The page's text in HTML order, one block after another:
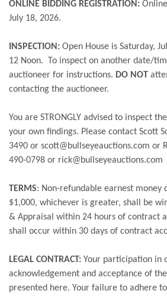
ONLINE BIDDING REGISTRATION:
July 18, 2026.
INSPECTION: Open House is Saturday,
12 Noon. To inspect on another date/
auctioneer for instructions. DO NOT
contacting the auctioneer.
You are STRONGLY advised to inspect
your own findings. Please contact Scott
3490 or scott@bullseyeauctions.com or
490-0798 or rick@bullseyeauctions.com
TERMS: Non-refundable earnest money
$1,000, whichever is greater, shall be
& Appraisal within 24 hours of contract
shall occur within 30 days of contract
LEGAL CONTRACT: Your participation in
acknowledgement and acceptance of
presented here. Your failure to adhere